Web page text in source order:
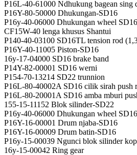
P16L-40-61000 Ndhukung bagean sing
P16Y-80-50000 Dhukungan-SD16
P16y-40-06000 Dhukungan wheel SD16
CF15W-40 lenga khusus Shantui
P140-40-03100 SD16TL tension rod
P16Y-40-11005 Piston-SD16
16y-17-04000 SD16 brake band
P14Y-82-00001 SD16 werni
P154-70-13214 SD22 trunnion
P16L-80-40002A SD16 cilik sirah push
P16L-80-20001A SD16 amba mburi
155-15-11152 Blok silinder-SD22
P16y-40-06000 Dhukungan wheel SD16
P16Y-16-00001 Drum njaba-SD16
P16Y-16-00009 Drum batin-SD16
P16y-15-00039 Ngunci blok silinder
16y-15-00042 Ring gear